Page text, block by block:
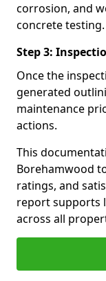
corrosion, and
concrete testing.
Step 3:
Once the
generated
maintenance
actions.
This
Borehamwood
ratings, and
report supports
across all